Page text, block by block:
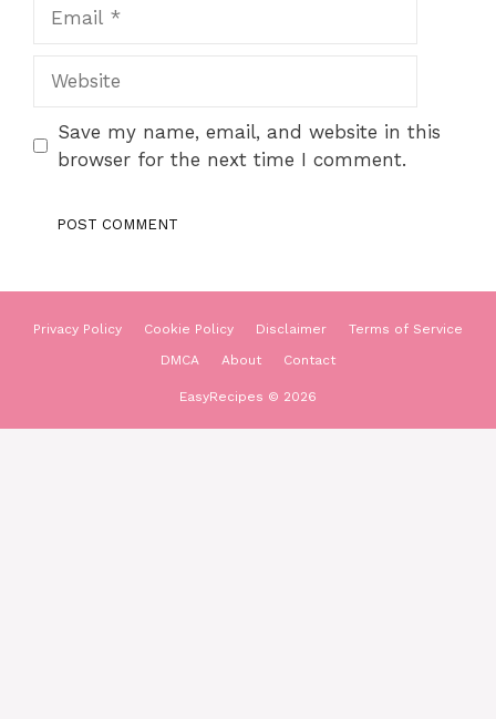
Save my name, email, and website in this
browser for the next time I comment.
Privacy Policy Cookie Policy Disclaimer
Terms of Service
DMCA
About Contact
EasyRecipes © 2026